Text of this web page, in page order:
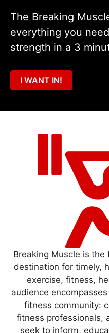
The Breaking
everything you
strength in a 3
I WANT IN!
Breaking Muscle is the
destination for timely,
exercise, fitness,
audience
fitness community:
fitness professionals,
seek to inform,